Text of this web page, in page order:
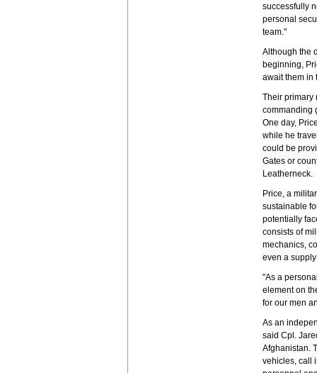
successfully
personal
team."
Although the
beginning,
await them in
Their primary
commanding
One day,
while he
could be
Gates or
Leatherneck.
Price, a
sustainable
potentially
consists of
mechanics,
even a
"As a
element on
for our men
As an
said Cpl.
Afghanistan.
vehicles, call